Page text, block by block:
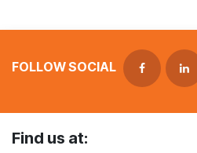
FOLLOW SOCIAL
Find us at: